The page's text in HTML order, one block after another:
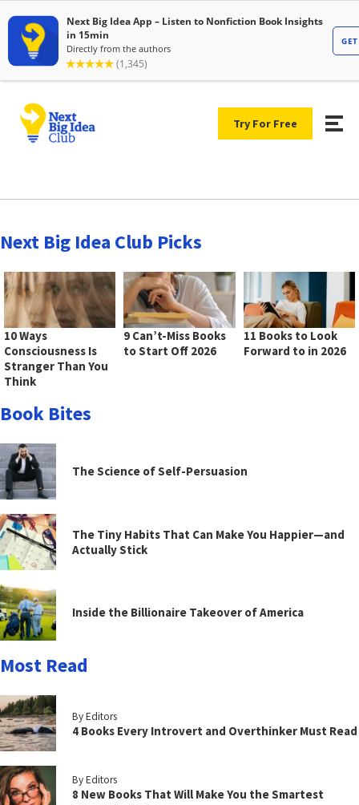
Try For Free
Next Big Idea Club Picks
10 Ways
Consciousness Is
Stranger Than You
Think
9 Can’t-Miss Books
to Start Off 2026
11 Books to Look
Forward to in 2026
Book Bites
The Science of Self-Persuasion
The Tiny Habits That Can Make You Happier—and
Actually Stick
Inside the Billionaire Takeover of America
Most Read
By Editors
4 Books Every Introvert and Overthinker Must Read
By Editors
8 New Books That Will Make You the Smartest